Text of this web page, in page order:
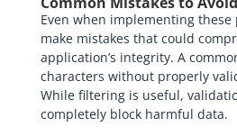
Even when implementing these
make mistakes that could
application’s integrity. A
characters without properly
While filtering is useful,
completely block harmful data.